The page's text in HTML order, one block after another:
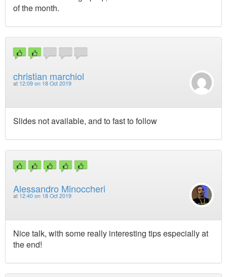
of the month.
christian marchiol
at 12:09 on 18 Oct 2019
Slides not available, and to fast to follow
Alessandro Minoccheri
at 12:40 on 18 Oct 2019
Nice talk, with some really interesting tips especially at
the end!